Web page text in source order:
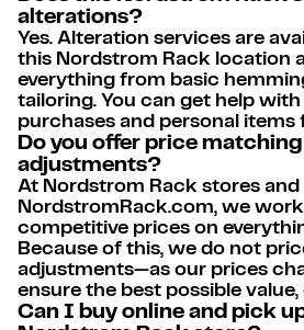
alterations?
Yes. Alteration services are
this Nordstrom Rack location
everything from basic
tailoring. You can get help
purchases and personal
Do you offer price
adjustments?
At Nordstrom Rack stores and
NordstromRack.com, we
competitive prices on
Because of this, we do not
adjustments—as our prices
ensure the best possible value,
Can I buy online and pick